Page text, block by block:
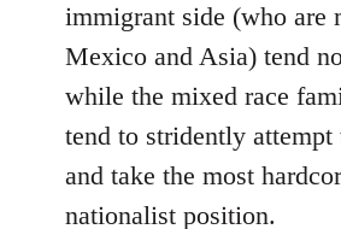
immigrant side (who are
Mexico and Asia) tend
while the mixed race
tend to stridently attempt
and take the most
nationalist position.